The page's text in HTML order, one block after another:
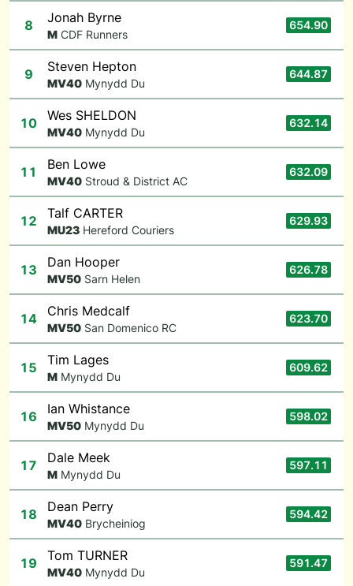
8 Jonah Byrne
M CDF Runners
654.90
9 Steven Hepton
MV40 Mynydd Du
644.87
10 Wes SHELDON
MV40 Mynydd Du
632.14
11 Ben Lowe
MV40 Stroud & District AC
632.09
12 Talf CARTER
MU23 Hereford Couriers
629.93
13 Dan Hooper
MV50 Sarn Helen
626.78
14 Chris Medcalf
MV50 San Domenico RC
623.70
15 Tim Lages
M Mynydd Du
609.62
16 Ian Whistance
MV50 Mynydd Du
598.02
17 Dale Meek
M Mynydd Du
597.11
18 Dean Perry
MV40 Brycheiniog
594.42
19 Tom TURNER
MV40 Mynydd Du
591.47